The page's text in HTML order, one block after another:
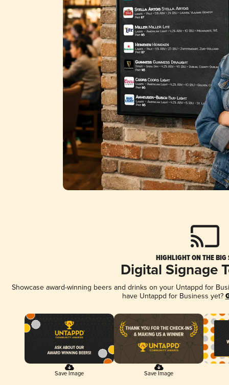
HIGHLIGHT ON THE BIG
Digital Signage
Showcase award-winning beers and drinks on your Untappd for
have Untappd for Business yet?
Save Image Save Image